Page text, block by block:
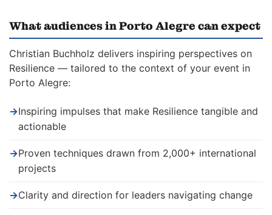
What audiences in Porto Alegre can expect
Christian Buchholz delivers inspiring perspectives on
Resilience — tailored to the context of your event in
Porto Alegre:
→Inspiring impulses that make Resilience tangible and
actionable
→Proven techniques drawn from 2,000+ international
projects
→Clarity and direction for leaders navigating change